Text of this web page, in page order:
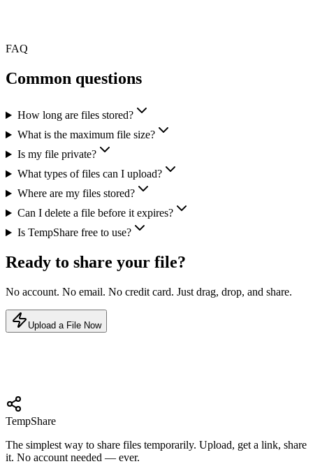
FAQ
Common questions
How long are files stored?
What is the maximum file size?
Is my file private?
What types of files can I upload?
Where are my files stored?
Can I delete a file before it expires?
Is TempShare free to use?
Ready to share your file?
No account. No email. No credit card. Just drag, drop, and share.
Upload a File Now
TempShare
The simplest way to share files temporarily. Upload, get a link, share
it. No account needed — ever.